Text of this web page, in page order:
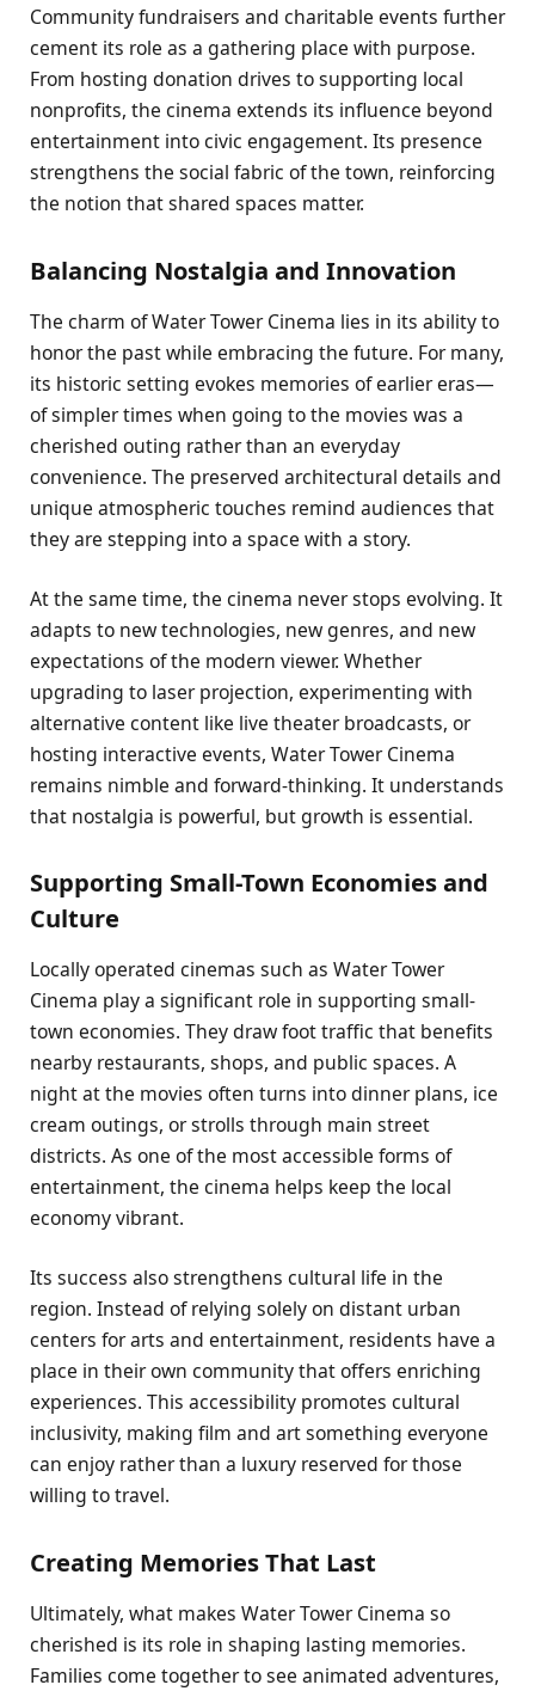
Community fundraisers and charitable events further
cement its role as a gathering place with purpose.
From hosting donation drives to supporting local
nonprofits, the cinema extends its influence beyond
entertainment into civic engagement. Its presence
strengthens the social fabric of the town, reinforcing
the notion that shared spaces matter.
Balancing Nostalgia and Innovation
The charm of Water Tower Cinema lies in its ability to
honor the past while embracing the future. For many,
its historic setting evokes memories of earlier eras—
of simpler times when going to the movies was a
cherished outing rather than an everyday
convenience. The preserved architectural details and
unique atmospheric touches remind audiences that
they are stepping into a space with a story.
At the same time, the cinema never stops evolving. It
adapts to new technologies, new genres, and new
expectations of the modern viewer. Whether
upgrading to laser projection, experimenting with
alternative content like live theater broadcasts, or
hosting interactive events, Water Tower Cinema
remains nimble and forward-thinking. It understands
that nostalgia is powerful, but growth is essential.
Supporting Small-Town Economies and
Culture
Locally operated cinemas such as Water Tower
Cinema play a significant role in supporting small-
town economies. They draw foot traffic that benefits
nearby restaurants, shops, and public spaces. A
night at the movies often turns into dinner plans, ice
cream outings, or strolls through main street
districts. As one of the most accessible forms of
entertainment, the cinema helps keep the local
economy vibrant.
Its success also strengthens cultural life in the
region. Instead of relying solely on distant urban
centers for arts and entertainment, residents have a
place in their own community that offers enriching
experiences. This accessibility promotes cultural
inclusivity, making film and art something everyone
can enjoy rather than a luxury reserved for those
willing to travel.
Creating Memories That Last
Ultimately, what makes Water Tower Cinema so
cherished is its role in shaping lasting memories.
Families come together to see animated adventures,